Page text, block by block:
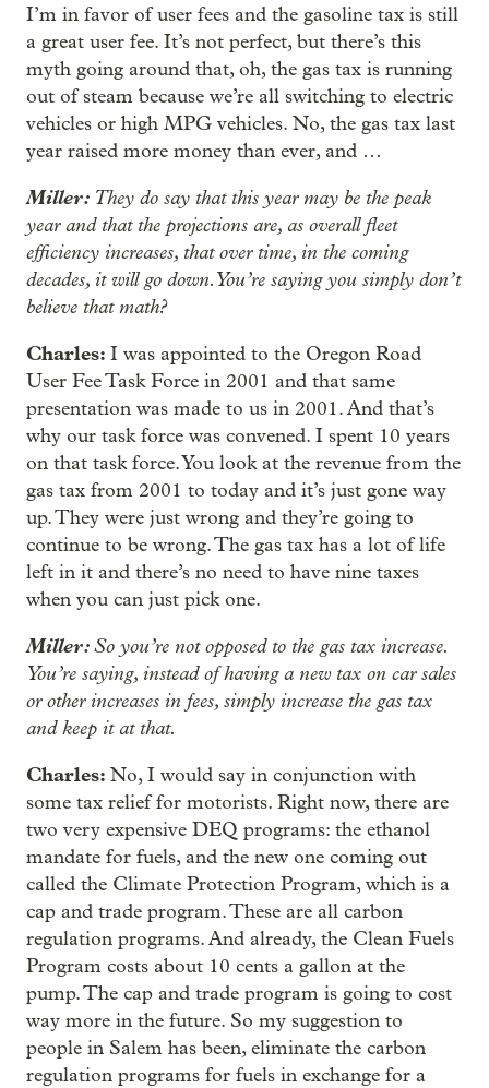
I’m in favor of user fees and the gasoline tax is still
a great user fee. It’s not perfect, but there’s this
myth going around that, oh, the gas tax is running
out of steam because we’re all switching to electric
vehicles or high MPG vehicles. No, the gas tax last
year raised more money than ever, and …
Miller: They do say that this year may be the peak
year and that the projections are, as overall fleet
efficiency increases, that over time, in the coming
decades, it will go down. You’re saying you simply don’t
believe that math?
Charles: I was appointed to the Oregon Road
User Fee Task Force in 2001 and that same
presentation was made to us in 2001. And that’s
why our task force was convened. I spent 10 years
on that task force. You look at the revenue from the
gas tax from 2001 to today and it’s just gone way
up. They were just wrong and they’re going to
continue to be wrong. The gas tax has a lot of life
left in it and there’s no need to have nine taxes
when you can just pick one.
Miller:So you’re not opposed to the gas tax increase.
You’re saying, instead of having a new tax on car sales
or other increases in fees, simply increase the gas tax
and keep it at that.
Charles: No, I would say in conjunction with
some tax relief for motorists. Right now, there are
two very expensive DEQ programs: the ethanol
mandate for fuels, and the new one coming out
called the Climate Protection Program, which is a
cap and trade program. These are all carbon
regulation programs. And already, the Clean Fuels
Program costs about 10 cents a gallon at the
pump. The cap and trade program is going to cost
way more in the future. So my suggestion to
people in Salem has been, eliminate the carbon
regulation programs for fuels in exchange for a